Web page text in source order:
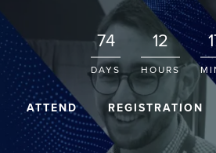
74
DAYS
12
HOURS
ATTEND REGISTRATION